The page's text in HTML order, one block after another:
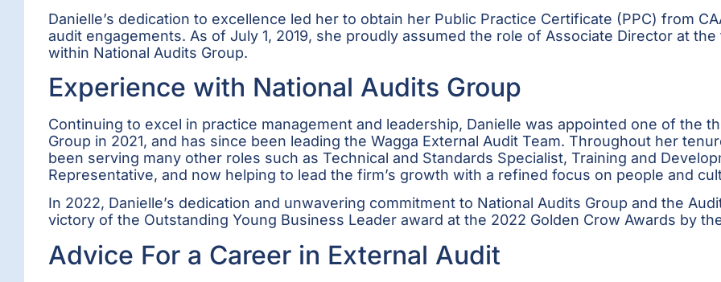
Danielle’s dedication to excellence led her to obtain her Public Practice Certificate (PPC) from
audit engagements. As of July 1, 2019, she proudly assumed the role of Associate Director at
within National Audits Group.
Experience with National Audits Group
Continuing to excel in practice management and leadership, Danielle was appointed one of the
Group in 2021, and has since been leading the Wagga External Audit Team. Throughout her
been serving many other roles such as Technical and Standards Specialist, Training and
Representative, and now helping to lead the firm’s growth with a refined focus on people and
In 2022, Danielle’s dedication and unwavering commitment to National Audits Group and the
victory of the Outstanding Young Business Leader award at the 2022 Golden Crow Awards by
Advice For a Career in External Audit